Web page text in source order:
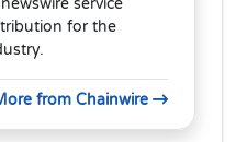
service
for the
from Chainwire